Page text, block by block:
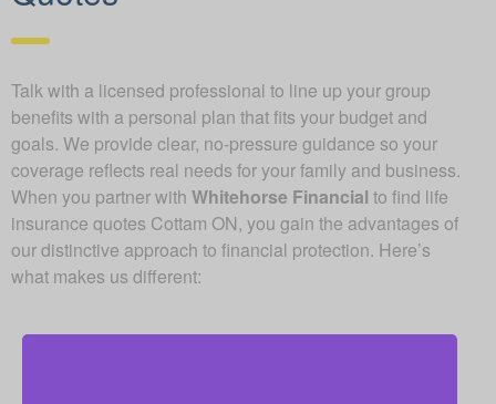
Talk with a licensed professional to line up your group
benefits with a personal plan that fits your budget and
goals. We provide clear, no-pressure guidance so your
coverage reflects real needs for your family and business.
When you partner with Whitehorse Financial to find life
insurance quotes Cottam ON, you gain the advantages of
our distinctive approach to financial protection. Here’s
what makes us different: